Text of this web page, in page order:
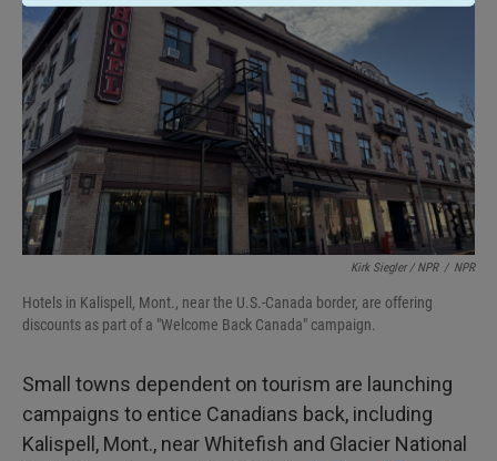
Kirk Siegler / NPR / NPR
Hotels in Kalispell, Mont., near the U.S.-Canada border, are offering
discounts as part of a "Welcome Back Canada" campaign.
Small towns dependent on tourism are launching
campaigns to entice Canadians back, including
Kalispell, Mont., near Whitefish and Glacier National